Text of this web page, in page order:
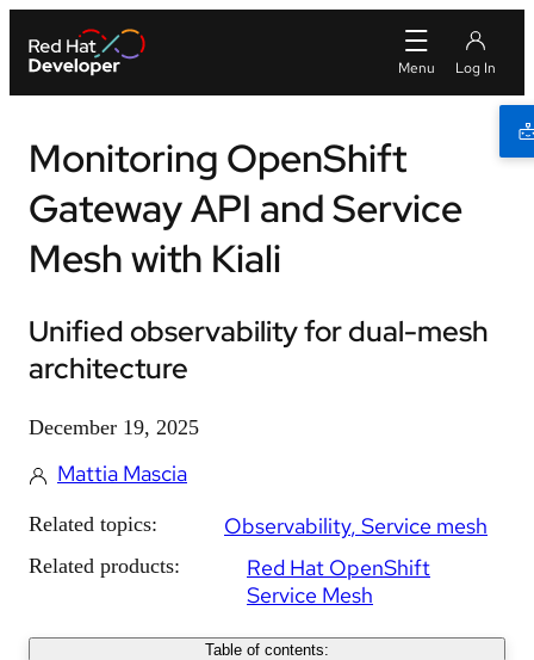
Monitoring OpenShift
Gateway API and Service
Mesh with Kiali
Unified observability for dual-mesh
architecture
December 19, 2025
Mattia Mascia
Related topics: Observability Service mesh
Related products:
Red Hat OpenShift
Service Mesh
Table of contents: